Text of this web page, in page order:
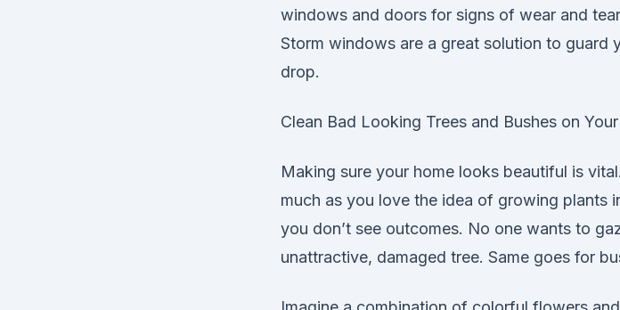
windows and doors for signs of wear and
Storm windows are a great solution to guard
drop.
Clean Bad Looking Trees and Bushes on
Making sure your home looks beautiful is
much as you love the idea of growing plants
you don’t see outcomes. No one wants to
unattractive, damaged tree. Same goes for